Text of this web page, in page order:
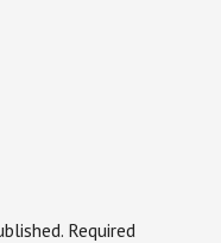
Required